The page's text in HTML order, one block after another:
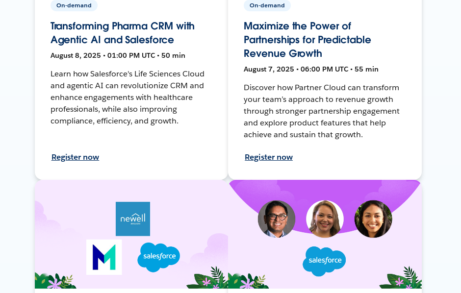
On-demand
Transforming Pharma CRM with
Agentic AI and Salesforce
August 8, 2025 • 01:00 PM UTC • 50 min
Learn how Salesforce's Life Sciences Cloud
and agentic AI can revolutionize CRM and
enhance engagements with healthcare
professionals, while also improving
compliance, efficiency, and growth.
Register now
On-demand
Maximize the Power of
Partnerships for Predictable
Revenue Growth
August 7, 2025 • 06:00 PM UTC • 55 min
Discover how Partner Cloud can transform
your team’s approach to revenue growth
through stronger partnership engagement
and explore product features that help
achieve and sustain that growth.
Register now